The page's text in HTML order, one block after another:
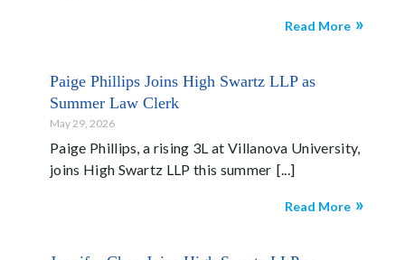
Read More
Paige Phillips Joins High Swartz LLP as
Summer Law Clerk
May 29, 2026
Paige Phillips, a rising 3L at Villanova University,
joins High Swartz LLP this summer
Read More